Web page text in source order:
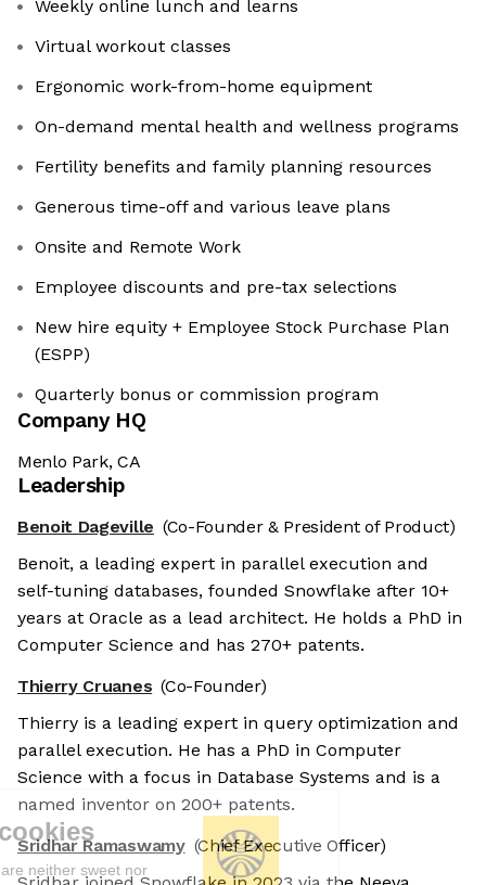
We're the cookies
Ok, these cookies are neither sweet nor
Weekly online lunch and learns
Virtual workout classes
Ergonomic work-from-home equipment
On-demand mental health and wellness programs
Fertility benefits and family planning resources
Generous time-off and various leave plans
Onsite and Remote Work
Employee discounts and pre-tax selections
New hire equity + Employee Stock Purchase Plan
(ESPP)
Quarterly bonus or commission program
Company HQ
Menlo Park, CA
Leadership
Benoit Dageville (Co-Founder & President of Product)
Benoit, a leading expert in parallel execution and
self-tuning databases, founded Snowflake after 10+
years at Oracle as a lead architect. He holds a PhD in
Computer Science and has 270+ patents.
Thierry Cruanes (Co-Founder)
Thierry is a leading expert in query optimization and
parallel execution. He has a PhD in Computer
Science with a focus in Database Systems and is a
named inventor on 200+ patents.
Sridhar Ramaswamy (Chief Executive Officer)